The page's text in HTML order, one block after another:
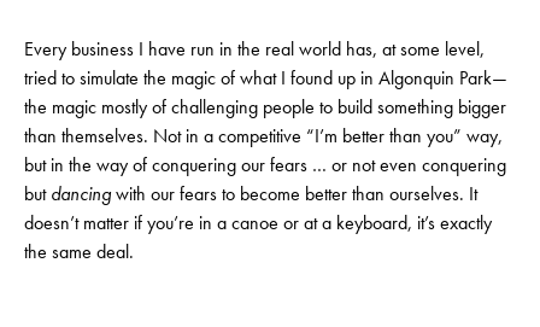
Every business I have run in the real world has, at some level,
tried to simulate the magic of what I found up in Algonquin Park—
the magic mostly of challenging people to build something bigger
than themselves. Not in a competitive “I’m better than you” way,
but in the way of conquering our fears … or not even conquering
butdancingwith our fears to become better than ourselves. It
doesn’t matter if you’re in a canoe or at a keyboard, it’s exactly
the same deal.